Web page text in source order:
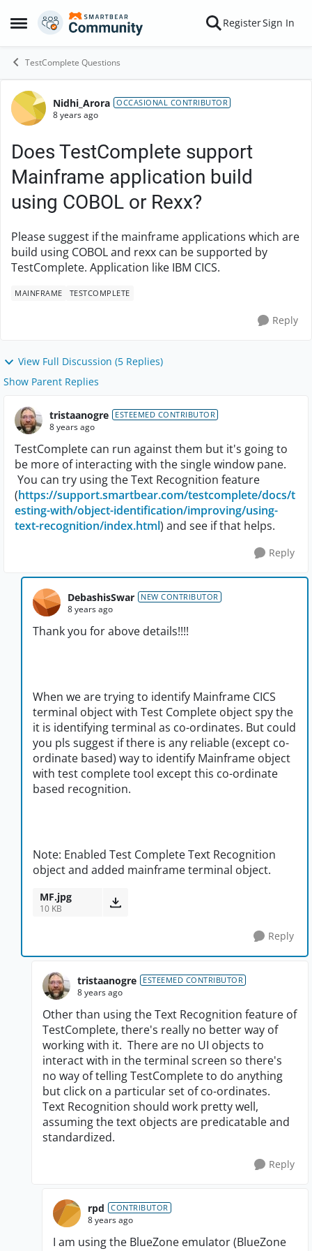
Open Side Menu
Skip to content RegisterSign In
TestComplete Questions
Forum Discussion
Nidhi_Arora OCCASIONAL CONTRIBUTOR
8 years ago
Does TestComplete support
Mainframe application build
using COBOL or Rexx?
Please suggest if the mainframe applications which are
build using COBOL and rexx can be supported by
TestComplete. Application like IBM CICS.
MAINFRAME TESTCOMPLETE
Reply
View Full Discussion (5 Replies)
Show Parent Replies
tristaanogre ESTEEMED CONTRIBUTOR
8 years ago
TestComplete can run against them but it's going to
be more of interacting with the single window pane.
You can try using the Text Recognition feature
(https://support.smartbear.com/testcomplete/docs/t
esting-with/object-identification/improving/using-
text-recognition/index.html) and see if that helps.
Reply
DebashisSwar NEW CONTRIBUTOR
8 years ago
Thank you for above details!!!!
When we are trying to identify Mainframe CICS
terminal object with Test Complete object spy the
it is identifying terminal as co-ordinates. But could
you pls suggest if there is any reliable (except co-
ordinate based) way to identify Mainframe object
with test complete tool except this co-ordinate
based recognition.
Note: Enabled Test Complete Text Recognition
object and added mainframe terminal object.
MF.jpg
10 KB
Reply
tristaanogre ESTEEMED CONTRIBUTOR
8 years ago
Other than using the Text Recognition feature of
TestComplete, there's really no better way of
working with it. There are no UI objects to
interact with in the terminal screen so there's
no way of telling TestComplete to do anything
but click on a particular set of co-ordinates.
Text Recognition should work pretty well,
assuming the text objects are predicatable and
standardized.
Reply
rpd CONTRIBUTOR
8 years ago
I am using the BlueZone emulator (BlueZone